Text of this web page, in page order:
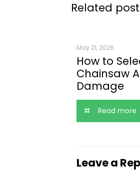
Related
May 21, 2026
How to
Chainsaw
Damage
Read more
Leave a